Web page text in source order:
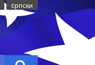
cрпски